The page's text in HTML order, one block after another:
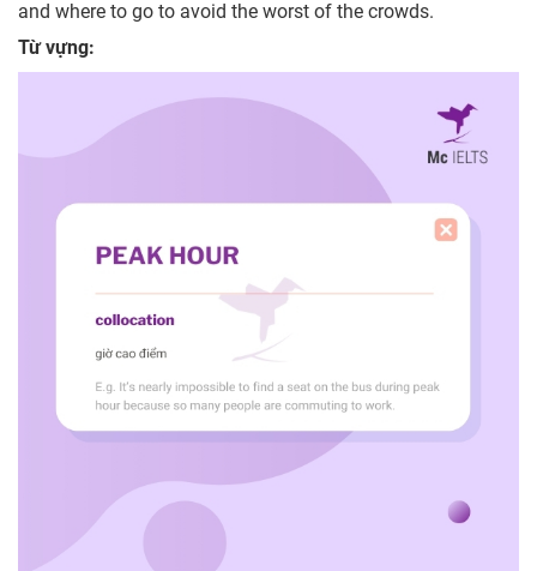
and where to go to avoid the worst of the crowds.
Từ vựng: